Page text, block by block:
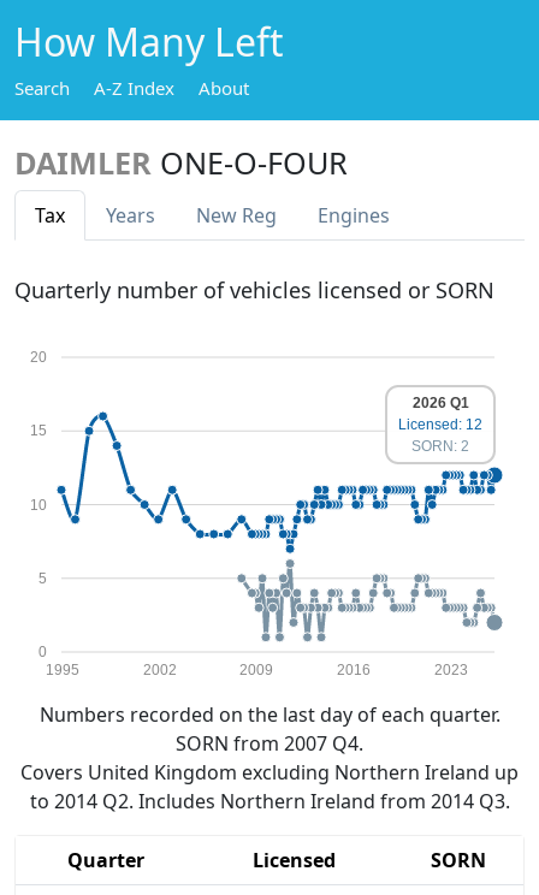
How Many Left
Search A-Z Index About
DAIMLER ONE-O-FOUR
Tax Years New Reg Engines
Quarterly number of vehicles licensed or SORN
0
5
10
15
20
1995 2002 2009 2016 2023
2026 Q1
Licensed: 12
SORN: 2
Numbers recorded on the last day of each quarter.
SORN from 2007 Q4.
Covers United Kingdom excluding Northern Ireland up
to 2014 Q2. Includes Northern Ireland from 2014 Q3.
Quarter Licensed
SORN